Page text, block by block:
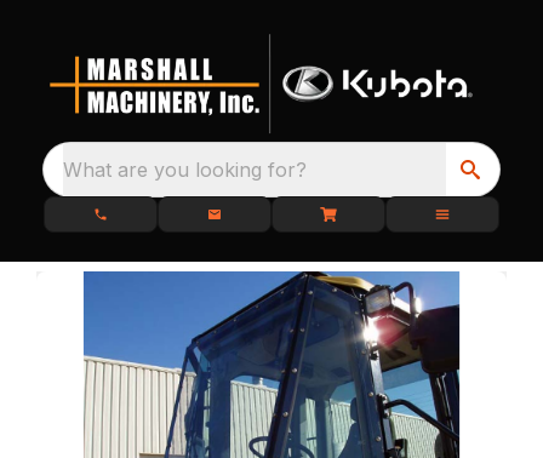
What are you looking for?